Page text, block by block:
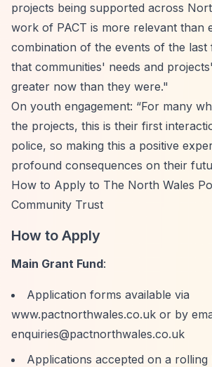
projects being supported across
work of PACT is more relevant than
combination of the events of the last
that communities' needs and
greater now than they were."
On youth engagement: “For many
the projects, this is their first
police, so making this a positive
profound consequences on their
How to Apply to The North Wales
Community Trust
How to Apply
Main Grant Fund:
Application forms available via
www.pactnorthwales.co.uk or by
enquiries@pactnorthwales.co.uk
Applications accepted on a